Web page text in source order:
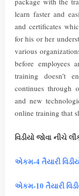
learn faster and
and certificates
for his or her
various
before employees
training doesn't
continues through
and new
online training that
વિડીયો જોવા નીચે
એકમ-4 તૈયારી
એકમ-10 તૈયારી